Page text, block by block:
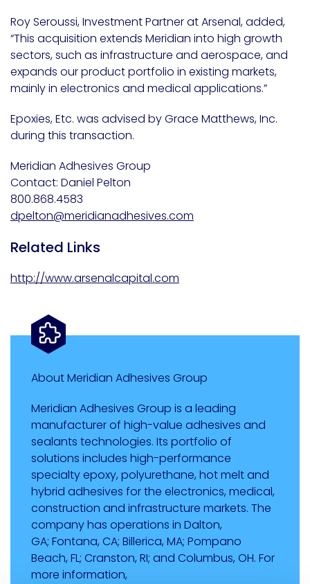
Roy Seroussi, Investment Partner at Arsenal, added,
“This acquisition extends Meridian into high growth
sectors, such as infrastructure and aerospace, and
expands our product portfolio in existing markets,
mainly in electronics and medical applications.”
Epoxies, Etc. was advised by Grace Matthews, Inc.
during this transaction.
Meridian Adhesives Group
Contact: Daniel Pelton
800.868.4583
dpelton@meridianadhesives.com
Related Links
http://www.arsenalcapital.com
About Meridian Adhesives Group
Meridian Adhesives Group is a leading
manufacturer of high-value adhesives and
sealants technologies. Its portfolio of
solutions includes high-performance
specialty epoxy, polyurethane, hot melt and
hybrid adhesives for the electronics, medical,
construction and infrastructure markets. The
company has operations in Dalton,
GA; Fontana, CA; Billerica, MA; Pompano
Beach, FL; Cranston, RI; and Columbus, OH. For
more information,